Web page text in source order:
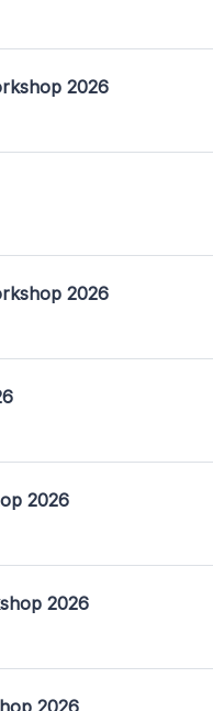
2026
2026
2026
2026